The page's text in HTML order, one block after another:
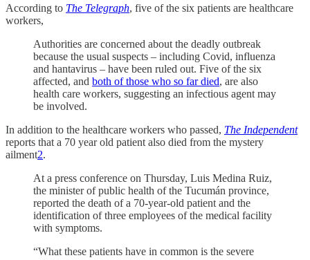
According to The Telegraph, five of the six patients are healthcare
workers,
Authorities are concerned about the deadly outbreak
because the usual suspects – including Covid, influenza
and hantavirus – have been ruled out. Five of the six
affected, and both of those who so far died, are also
health care workers, suggesting an infectious agent may
be involved.
In addition to the healthcare workers who passed, The Independent
reports that a 70 year old patient also died from the mystery
ailment2.
At a press conference on Thursday, Luis Medina Ruiz,
the minister of public health of the Tucumán province,
reported the death of a 70-year-old patient and the
identification of three employees of the medical facility
with symptoms.
“What these patients have in common is the severe